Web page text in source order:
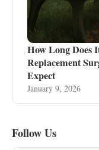
How Long Does
Replacement
Expect
January 9, 2026
Follow Us